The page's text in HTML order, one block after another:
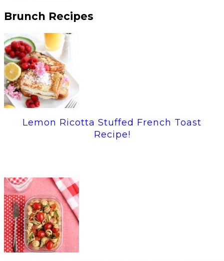
Brunch Recipes
Lemon Ricotta Stuffed French Toast
Recipe!